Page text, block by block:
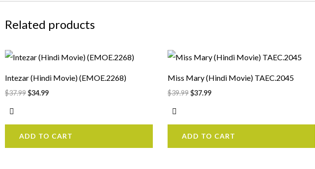
Related products
Intezar (Hindi Movie) (EMOE.2268)
$37.99
Original
price
$37.99.
$34.99
Current
price
$34.99.
ADD TO CART
Miss Mary (Hindi Movie) TAEC.2045
$39.99
Original
price
$39.99.
$37.99
Current
price
$37.99.
ADD TO CART